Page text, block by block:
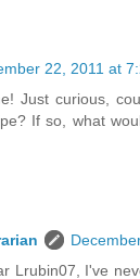
22, 2011 at
Just curious,
If so, what
Lrubin07, I've